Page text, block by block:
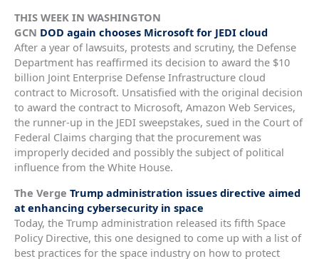
THIS WEEK IN WASHINGTON
GCN DOD again chooses Microsoft for JEDI cloud
After a year of lawsuits, protests and scrutiny, the Defense
Department has reaffirmed its decision to award the $10
billion Joint Enterprise Defense Infrastructure cloud
contract to Microsoft. Unsatisfied with the original decision
to award the contract to Microsoft, Amazon Web Services,
the runner-up in the JEDI sweepstakes, sued in the Court of
Federal Claims charging that the procurement was
improperly decided and possibly the subject of political
influence from the White House.
The Verge Trump administration issues directive aimed
at enhancing cybersecurity in space
Today, the Trump administration released its fifth Space
Policy Directive, this one designed to come up with a list of
best practices for the space industry on how to protect